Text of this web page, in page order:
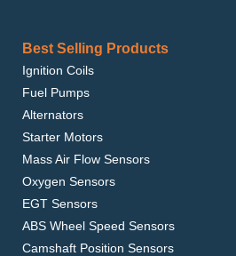
Best Selling Products
Ignition Coils
Fuel Pumps
Alternators
Starter Motors
Mass Air Flow Sensors
Oxygen Sensors
EGT Sensors
ABS Wheel Speed Sensors
Camshaft Position Sensors